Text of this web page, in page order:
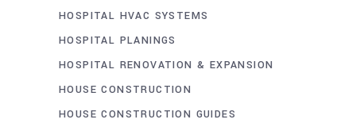
HOSPITAL HVAC SYSTEMS
HOSPITAL PLANINGS
HOSPITAL RENOVATION & EXPANSION
HOUSE CONSTRUCTION
HOUSE CONSTRUCTION GUIDES